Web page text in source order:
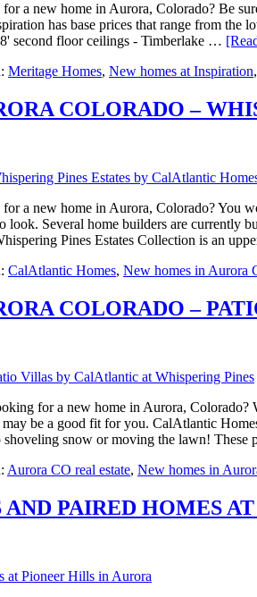
a new home in Aurora, Colorado? Be
has base prices that range from
second floor ceilings - Timberlake …
Meritage Homes, New homes at Inspiration,
COLORADO –
a new home in Aurora, Colorado? You
look. Several home builders are
Pines Estates Collection is an
CalAtlantic Homes, New homes in Aurora
COLORADO –
for a new home in Aurora,
be a good fit for you. CalAtlantic
shoveling snow or moving the lawn! These
Aurora CO real estate, New homes in
PAIRED HOMES